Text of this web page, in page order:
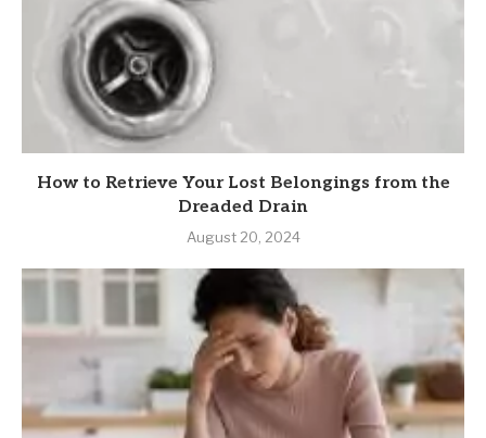
How to Retrieve Your Lost Belongings from the
Dreaded Drain
August 20, 2024